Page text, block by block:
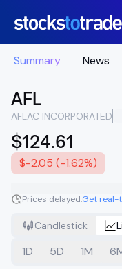
Summary News
AFL
AFLAC INCORPORATED
$124.61
$-2.05 (-1.62%)
Prices delayed.Get real-
Candlestick
1D 5D 1M